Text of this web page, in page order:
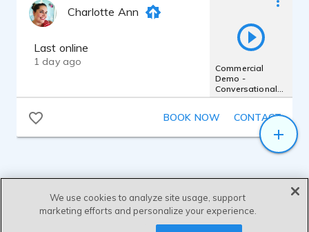
Charlotte Ann
Last online
1 day ago
Commercial
Demo -
Conversational
Warm Friendly
Commercials
BOOK NOW CONTACT
We use cookies to analyze site usage, support
marketing efforts and personalize your experience.